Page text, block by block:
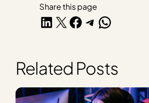
Share this page
Share on LinkedIn
Share on X Share on Facebook
Share on Telegram
Share on WhatsApp
Related Posts